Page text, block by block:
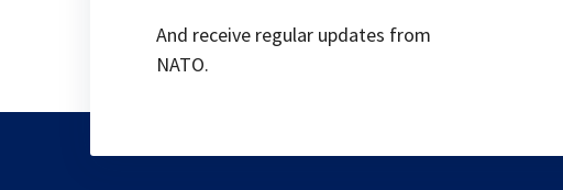
And receive regular updates from
NATO.